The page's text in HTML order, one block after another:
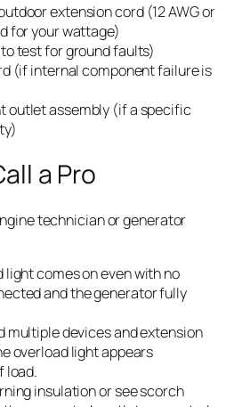
extension cord (12 AWG or
for your wattage)
test for ground faults)
(if internal component failure is
outlet assembly (if a specific
a Pro
technician or generator
light comes on even with no
and the generator fully
multiple devices and extension
overload light appears
load.
insulation or see scorch